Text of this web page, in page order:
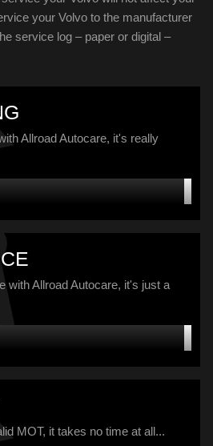
your Volvo to the manufacturer
service log – paper or digital –
Allroad Autocare, it's really
with Allroad Autocare, it's just a
MOT, it takes no time at all...